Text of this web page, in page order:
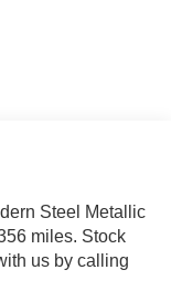
Steel Metallic
miles. Stock
us by calling